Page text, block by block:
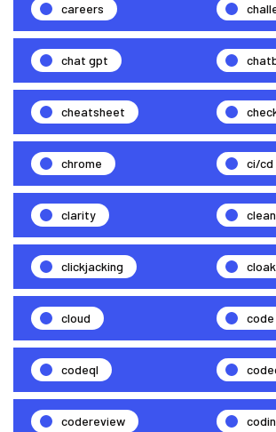
careers
chat gpt
cheatsheet
chrome ci/cd
clarity
clickjacking
cloud code
codeql
codereview